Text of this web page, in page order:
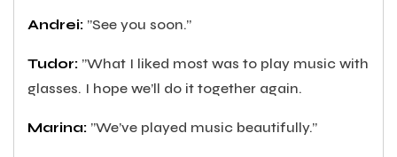
Andrei: ”See you soon.”
Tudor: ”What I liked most was to play music with
glasses. I hope we’ll do it together again.
Marina: ”We’ve played music beautifully.”